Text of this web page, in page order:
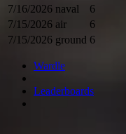
7/16/2026 naval 6
7/15/2026 air 6
7/15/2026 ground 6
Wardle
Leaderboards